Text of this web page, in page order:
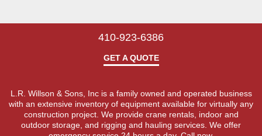
410-923-6386
GET A QUOTE
L.R. Willson & Sons, Inc is a family owned and operated business
with an extensive inventory of equipment available for virtually any
construction project. We provide crane rentals, indoor and
outdoor storage, and rigging and hauling services. We offer